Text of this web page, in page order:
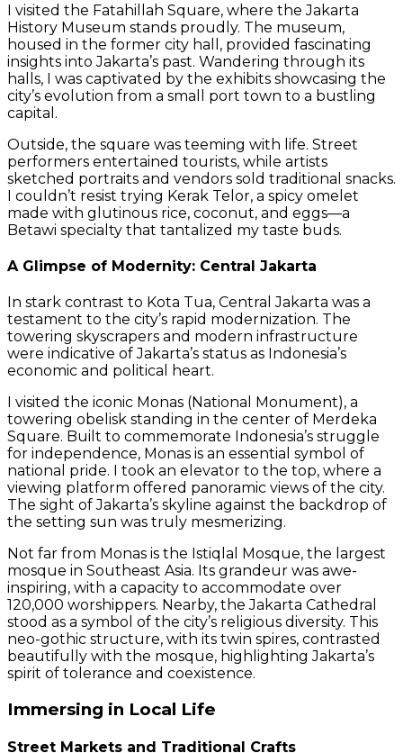
I visited the Fatahillah Square, where the Jakarta
History Museum stands proudly. The museum,
housed in the former city hall, provided fascinating
insights into Jakarta’s past. Wandering through its
halls, I was captivated by the exhibits showcasing the
city’s evolution from a small port town to a bustling
capital.
Outside, the square was teeming with life. Street
performers entertained tourists, while artists
sketched portraits and vendors sold traditional snacks.
I couldn’t resist trying Kerak Telor, a spicy omelet
made with glutinous rice, coconut, and eggs—a
Betawi specialty that tantalized my taste buds.
A Glimpse of Modernity: Central Jakarta
In stark contrast to Kota Tua, Central Jakarta was a
testament to the city’s rapid modernization. The
towering skyscrapers and modern infrastructure
were indicative of Jakarta’s status as Indonesia’s
economic and political heart.
I visited the iconic Monas (National Monument), a
towering obelisk standing in the center of Merdeka
Square. Built to commemorate Indonesia’s struggle
for independence, Monas is an essential symbol of
national pride. I took an elevator to the top, where a
viewing platform offered panoramic views of the city.
The sight of Jakarta’s skyline against the backdrop of
the setting sun was truly mesmerizing.
Not far from Monas is the Istiqlal Mosque, the largest
mosque in Southeast Asia. Its grandeur was awe-
inspiring, with a capacity to accommodate over
120,000 worshippers. Nearby, the Jakarta Cathedral
stood as a symbol of the city’s religious diversity. This
neo-gothic structure, with its twin spires, contrasted
beautifully with the mosque, highlighting Jakarta’s
spirit of tolerance and coexistence.
Immersing in Local Life
Street Markets and Traditional Crafts